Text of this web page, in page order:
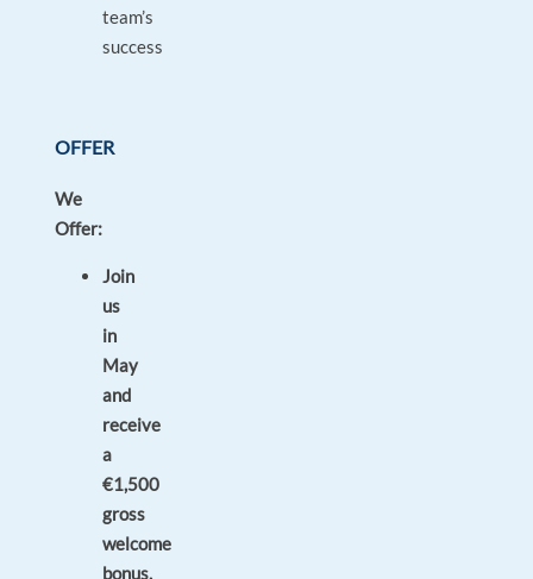
team’s
success
OFFER
We
Offer:
Join
us
in
May
and
receive
a
€1,500
gross
welcome
bonus,